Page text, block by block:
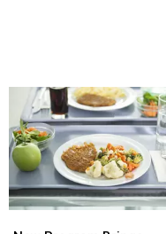
Montana
Montana